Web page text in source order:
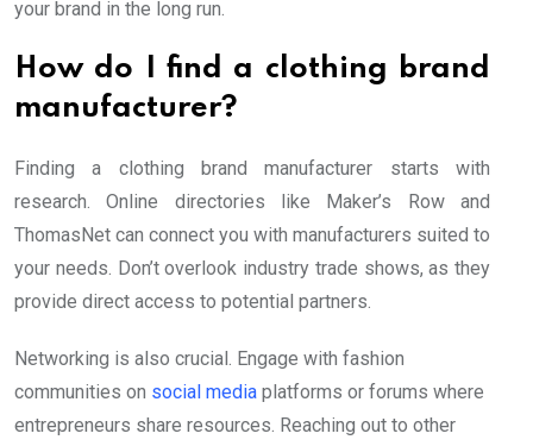
your brand in the long run.
How do I find a clothing brand
manufacturer?
Finding a clothing brand manufacturer starts with
research. Online directories like Maker’s Row and
ThomasNet can connect you with manufacturers suited to
your needs. Don’t overlook industry trade shows, as they
provide direct access to potential partners.
Networking is also crucial. Engage with fashion
communities on social media platforms or forums where
entrepreneurs share resources. Reaching out to other